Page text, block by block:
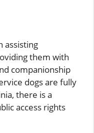
assisting
them with
companionship
dogs are fully
there is a
access rights